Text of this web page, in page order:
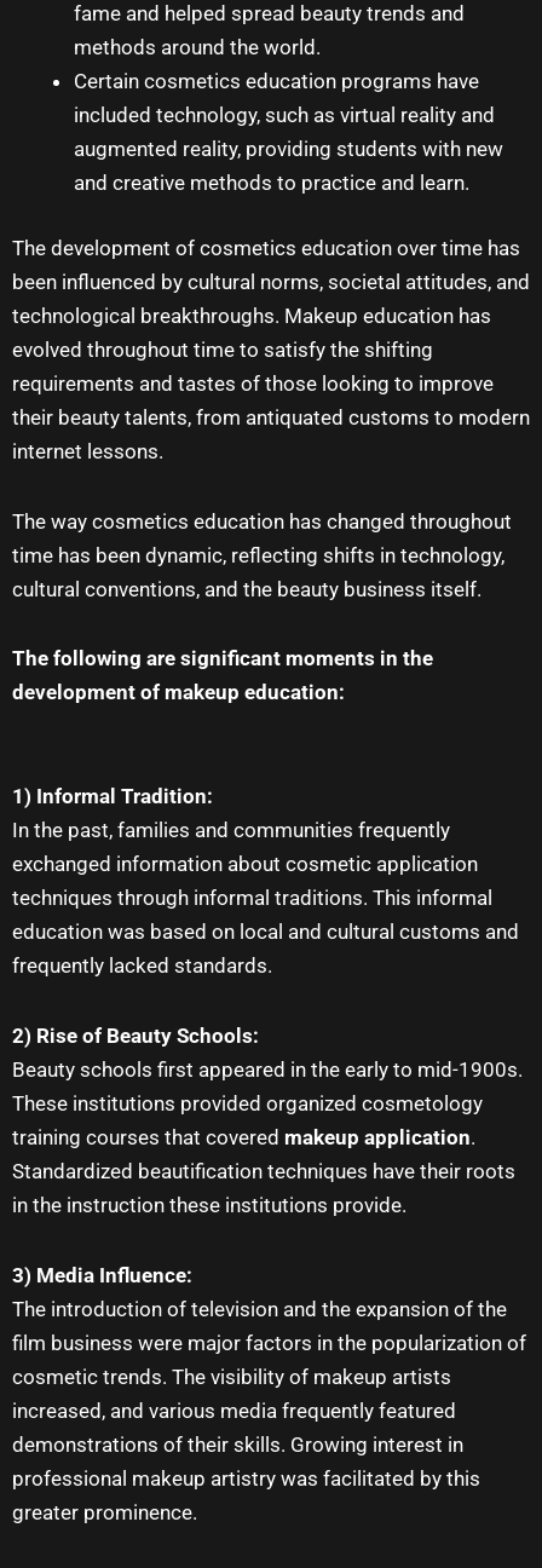
fame and helped spread beauty trends and
methods around the world.
Certain cosmetics education programs have
included technology, such as virtual reality and
augmented reality, providing students with new
and creative methods to practice and learn.
The development of cosmetics education over time has
been influenced by cultural norms, societal attitudes, and
technological breakthroughs. Makeup education has
evolved throughout time to satisfy the shifting
requirements and tastes of those looking to improve
their beauty talents, from antiquated customs to modern
internet lessons.
The way cosmetics education has changed throughout
time has been dynamic, reflecting shifts in technology,
cultural conventions, and the beauty business itself.
The following are significant moments in the
development of makeup education:
1) Informal Tradition:
In the past, families and communities frequently
exchanged information about cosmetic application
techniques through informal traditions. This informal
education was based on local and cultural customs and
frequently lacked standards.
2) Rise of Beauty Schools:
Beauty schools first appeared in the early to mid-1900s.
These institutions provided organized cosmetology
training courses that covered makeup application.
Standardized beautification techniques have their roots
in the instruction these institutions provide.
3) Media Influence:
The introduction of television and the expansion of the
film business were major factors in the popularization of
cosmetic trends. The visibility of makeup artists
increased, and various media frequently featured
demonstrations of their skills. Growing interest in
professional makeup artistry was facilitated by this
greater prominence.